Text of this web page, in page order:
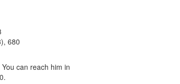
680
can reach him in